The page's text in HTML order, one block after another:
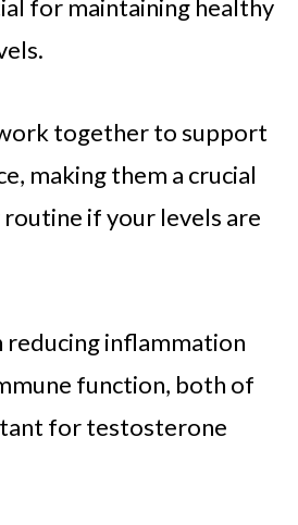
for maintaining healthy
together to support
making them a crucial
if your levels are
reducing inflammation
function, both of
for testosterone